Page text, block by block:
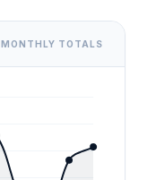
MONTHLY TOTALS